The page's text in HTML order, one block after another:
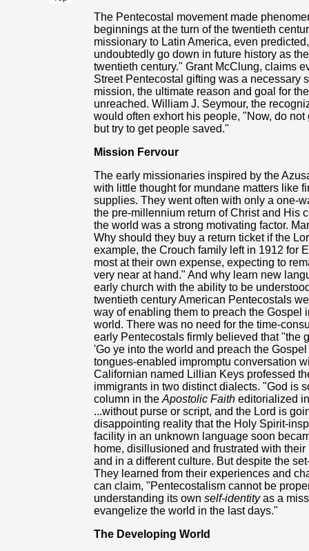
The Pentecostal movement made
beginnings at the turn of the twentieth
missionary to Latin America, even
undoubtedly go down in future history as
twentieth century." Grant McClung, claims
Street Pentecostal gifting was a necessary
mission, the ultimate reason and goal for
unreached. William J. Seymour, the
would often exhort his people, "Now, do
but try to get people saved."
Mission Fervour
The early missionaries inspired by the
with little thought for mundane matters like
supplies. They went often with only a one-
the pre-millennium return of Christ and His
the world was a strong motivating factor.
Why should they buy a return ticket if the
example, the Crouch family left in 1912 for
most at their own expense, expecting to
very near at hand." And why learn new
early church with the ability to be
twentieth century American Pentecostals
way of enabling them to preach the Gospel
world. There was no need for the time-
early Pentecostals firmly believed that "the
'Go ye into the world and preach the
tongues-enabled impromptu conversation
Californian named Lillian Keys professed
immigrants in two distinct dialects. "God is
column in the Apostolic Faith editorialized
...without purse or script, and the Lord is
disappointing reality that the Holy Spirit-
facility in an unknown language soon
home, disillusioned and frustrated with
and in a different culture. But despite the
They learned from their experiences and
can claim, "Pentecostalism cannot be
understanding its own self-identityas a
evangelize the world in the last days."
The Developing World